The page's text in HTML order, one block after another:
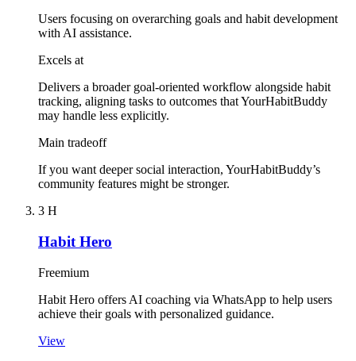
Users focusing on overarching goals and habit development
with AI assistance.
Excels at
Delivers a broader goal-oriented workflow alongside habit
tracking, aligning tasks to outcomes that YourHabitBuddy
may handle less explicitly.
Main tradeoff
If you want deeper social interaction, YourHabitBuddy’s
community features might be stronger.
3 H
Habit Hero
Freemium
Habit Hero offers AI coaching via WhatsApp to help users
achieve their goals with personalized guidance.
View